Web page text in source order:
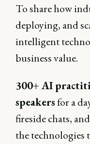
To share how
deploying, and
intelligent
business value.
300+ AI
speakersfor a
fireside chats,
the technologies